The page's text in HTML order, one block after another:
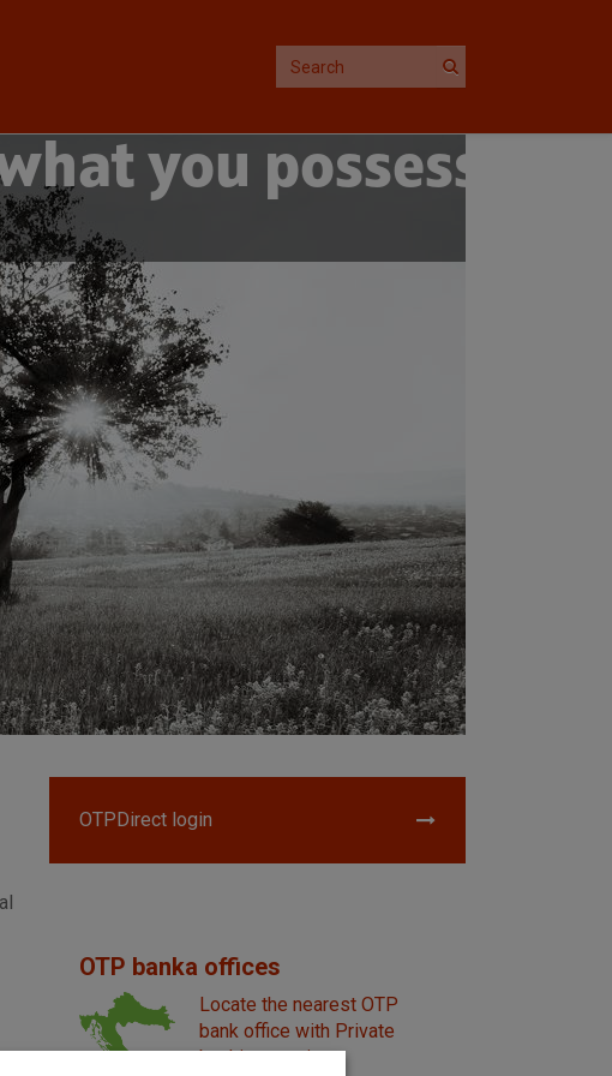
you possess,
OTPDirect login
OTP banka offices
Locate the nearest OTP
bank office with Private
banking service.